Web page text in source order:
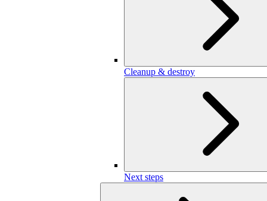
Cleanup & destroy
Next steps